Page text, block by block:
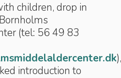
children, drop in
(tel: 56 49 83
),
introduction to